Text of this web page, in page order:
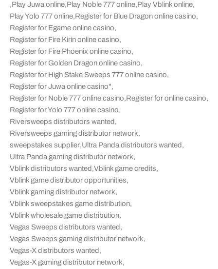
,Play Juwa online,Play Noble 777 online,Play Vblink online,
Play Yolo 777 online,Register for Blue Dragon online casino,
Register for Egame online casino,
Register for Fire Kirin online casino,
Register for Fire Phoenix online casino,
Register for Golden Dragon online casino,
Register for High Stake Sweeps 777 online casino,
Register for Juwa online casino",
Register for Noble 777 online casino,Register for online casino,
Register for Yolo 777 online casino,
Riversweeps distributors wanted,
Riversweeps gaming distributor network,
sweepstakes supplier,Ultra Panda distributors wanted,
Ultra Panda gaming distributor network,
Vblink distributors wanted,Vblink game credits,
Vblink game distributor opportunities,
Vblink gaming distributor network,
Vblink sweepstakes game distribution,
Vblink wholesale game distribution,
Vegas Sweeps distributors wanted,
Vegas Sweeps gaming distributor network,
Vegas-X distributors wanted,
Vegas-X gaming distributor network,